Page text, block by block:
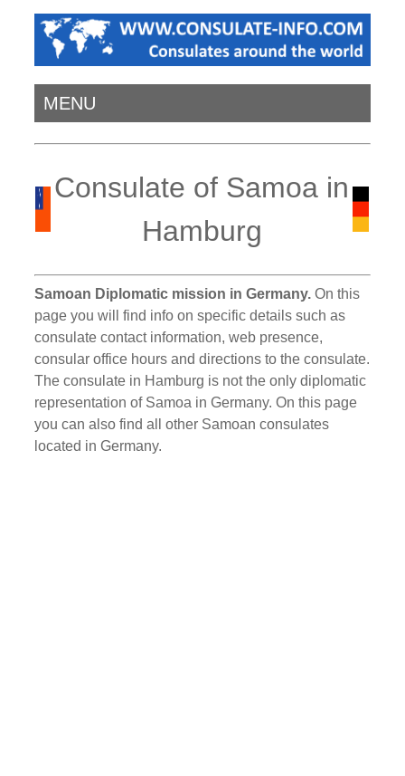
MENU
Consulate of Samoa in
Hamburg
Samoan Diplomatic mission in Germany. On this
page you will find info on specific details such as
consulate contact information, web presence,
consular office hours and directions to the consulate.
The consulate in Hamburg is not the only diplomatic
representation of Samoa in Germany. On this page
you can also find all other Samoan consulates
located in Germany.